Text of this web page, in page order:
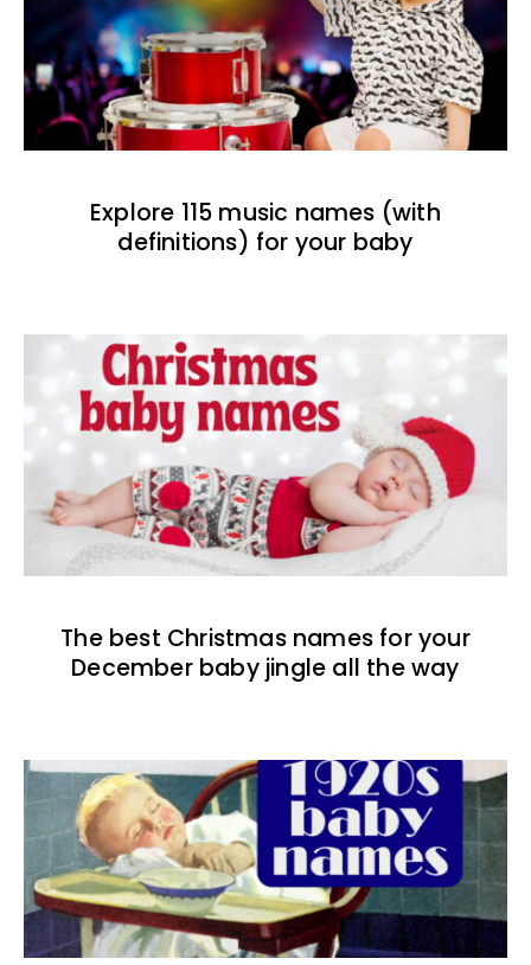
Explore 115 music names (with
definitions) for your baby
The best Christmas names for your
December baby jingle all the way